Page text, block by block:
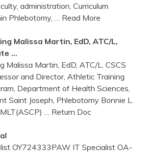
administration, Curriculum
Phlebotomy,
… Read More
Malissa Martin, EdD, ATC/L,
…
Malissa Martin, EdD, ATC/L, CSCS
and Director, Athletic Training
Department of Health Sciences,
Saint Joseph, Phlebotomy Bonnie L.
… Return Doc
OY724333PAW IT Specialist OA-